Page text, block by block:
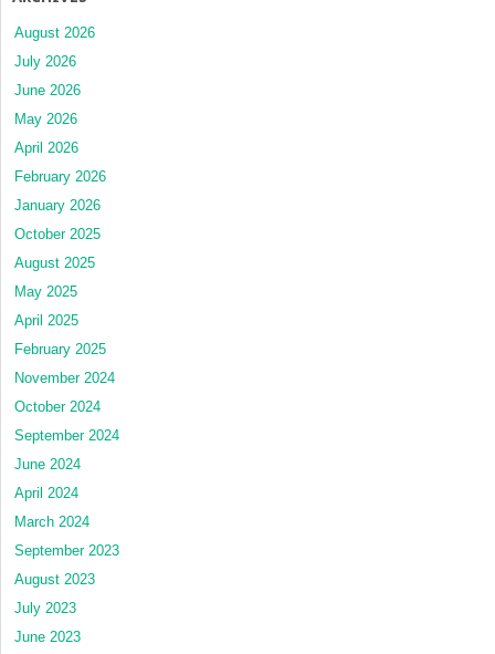
August 2026
July 2026
June 2026
May 2026
April 2026
February 2026
January 2026
October 2025
August 2025
May 2025
April 2025
February 2025
November 2024
October 2024
September 2024
June 2024
April 2024
March 2024
September 2023
August 2023
July 2023
June 2023